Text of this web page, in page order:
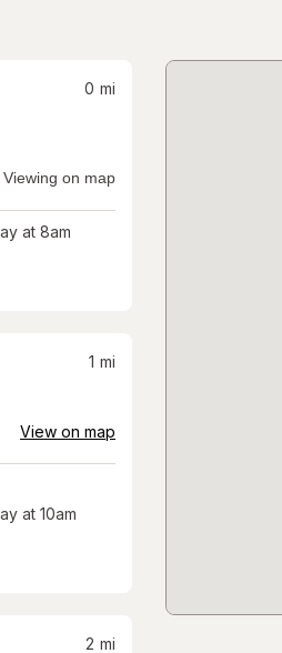
0 mi
Viewing on map
at 8am
1 mi
View on map
at 10am
2 mi